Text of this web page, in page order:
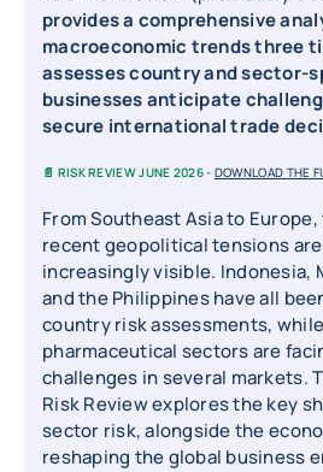
provides a comprehensive
macroeconomic trends three
assesses country and sector-
businesses anticipate
secure international trade
📄 RISK REVIEW JUNE 2026 - DOWNLOAD THE
From Southeast Asia to
recent geopolitical tensions
increasingly visible. Indonesia,
and the Philippines have all
country risk assessments,
pharmaceutical sectors are
challenges in several markets.
Risk Review explores the key
sector risk, alongside the
reshaping the global business